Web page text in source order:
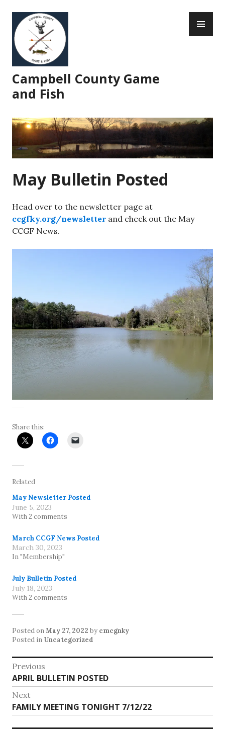
content
Campbell County Game
and Fish
May Bulletin Posted
Head over to the newsletter page at
ccgfky.org/newsletter and check out the May
CCGF News.
Share this:
Related
May Newsletter Posted
June 5, 2023
With 2 comments
March CCGF News Posted
March 30, 2023
In "Membership"
July Bulletin Posted
July 18, 2023
With 2 comments
Posted onMay 27, 2022 by cmcgnky
Posted in Uncategorized
Post
navigation
Previous
Previous
post:
APRIL BULLETIN POSTED
Next
Next
post:
FAMILY MEETING TONIGHT 7/12/22